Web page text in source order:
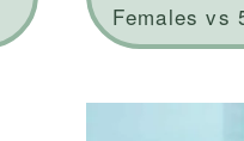
Females vs